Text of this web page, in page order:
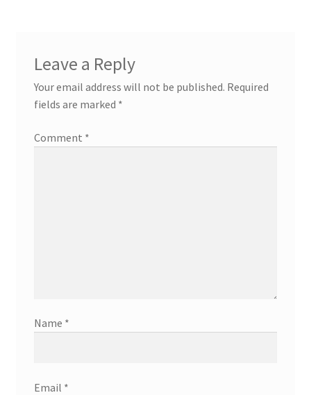
Leave a Reply
Your email address will not be published. Required
fields are marked *
Comment *
Name *
Email *